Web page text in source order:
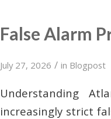
False Alarm
July 27, 2026 / in Blogpost
Understanding
increasingly strict